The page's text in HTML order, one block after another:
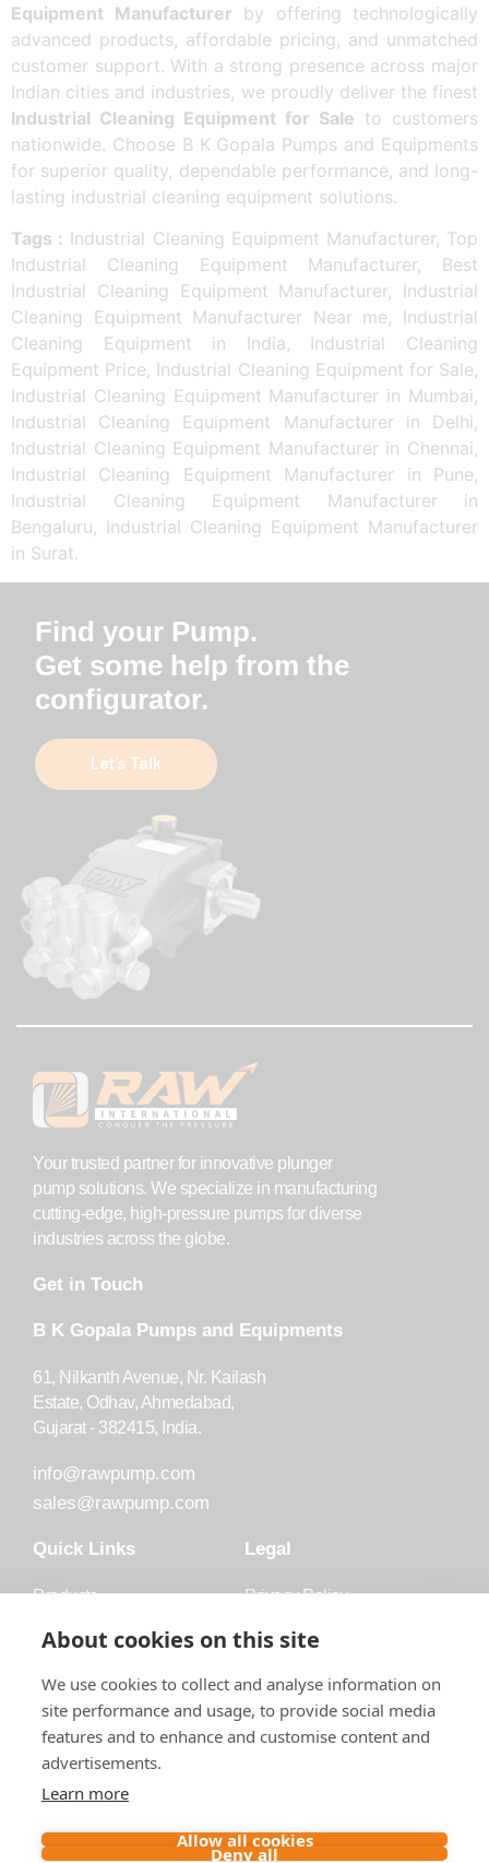
Equipment Manufacturer by offering technologically
advanced products, affordable pricing, and unmatched
customer support. With a strong presence across major
Indian cities and industries, we proudly deliver the finest
Industrial Cleaning Equipment for Sale to customers
nationwide. Choose B K Gopala Pumps and Equipments
for superior quality, dependable performance, and long-
lasting industrial cleaning equipment solutions.
Tags : Industrial Cleaning Equipment Manufacturer, Top
Industrial Cleaning Equipment Manufacturer, Best
Industrial Cleaning Equipment Manufacturer, Industrial
Cleaning Equipment Manufacturer Near me, Industrial
Cleaning Equipment in India, Industrial Cleaning
Equipment Price, Industrial Cleaning Equipment for Sale,
Industrial Cleaning Equipment Manufacturer in Mumbai,
Industrial Cleaning Equipment Manufacturer in Delhi,
Industrial Cleaning Equipment Manufacturer in Chennai,
Industrial Cleaning Equipment Manufacturer in Pune,
Industrial Cleaning Equipment Manufacturer in
Bengaluru, Industrial Cleaning Equipment Manufacturer
in Surat.
Find your Pump.
Get some help from the
configurator.
Let’s Talk
Your trusted partner for innovative plunger
pump solutions. We specialize in manufacturing
cutting-edge, high-pressure pumps for diverse
industries across the globe.
Get in Touch
B K Gopala Pumps and Equipments
61, Nilkanth Avenue, Nr. Kailash
Estate, Odhav, Ahmedabad,
Gujarat - 382415, India.
info@rawpump.com
sales@rawpump.com
Quick Links
Products
Accessories
Blog
About Raw
Legal
Privacy Policy
Trademark
About cookies on this site
We use cookies to collect and analyse information on
site performance and usage, to provide social media
features and to enhance and customise content and
advertisements.
Learn more
Allow all cookies
Deny all